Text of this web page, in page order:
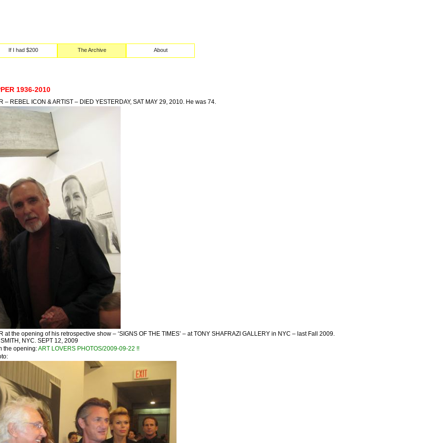
If I had $200 The Archive About
1936-2010
– REBEL ICON & ARTIST – DIED YESTERDAY, SAT MAY 29, 2010. He was 74.
at the opening of his retrospective show – ‘SIGNS OF THE TIMES’ – at TONY SHAFRAZI GALLERY in NYC – last Fall 2009.
NYC. SEPT 12, 2009
the opening:ART LOVERS PHOTOS/2009-09-22 !!